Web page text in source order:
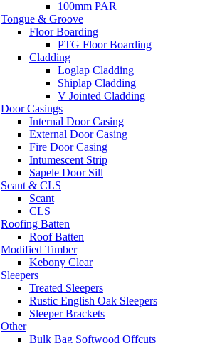
100mm PAR
Tongue & Groove
Floor Boarding
PTG Floor Boarding
Cladding
Loglap Cladding
Shiplap Cladding
V Jointed Cladding
Door Casings
Internal Door Casing
External Door Casing
Fire Door Casing
Intumescent Strip
Sapele Door Sill
Scant & CLS
Scant
CLS
Roofing Batten
Roof Batten
Modified Timber
Kebony Clear
Sleepers
Treated Sleepers
Rustic English Oak Sleepers
Sleeper Brackets
Other
Bulk Bag Softwood Offcuts